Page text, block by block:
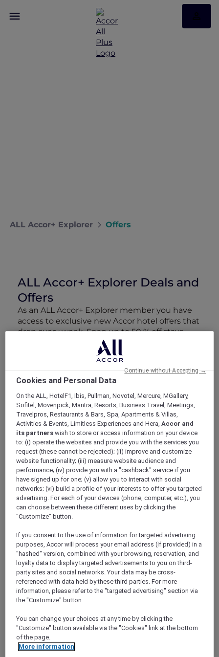
ALL Accor+ Explorer Offers
ALL Accor+ Explorer Deals and
Offers
As an ALL Accor+ Explorer member you have
access to exclusive new Accor hotel offers that
drop every week. Snap up to 50 % off stays
with Red Hot Rooms, lock in curated More
Escapes packages, RSVP to members-only
events and tap into special partner perks—all
designed to stretch your travel budget further
and elevate every getaway.
Showing 166 Offers
Show All Destinations
FILTERS
SUNSET BBQ DINNER BUFFET AT
CAVAKITA
Mercure Miri City Centre
Explorer members enjoy 30% off
Offer Validity: Saturdays and Sundays until
31 August 2026
Cookies and Personal Data
On the ALL, HotelF1, Ibis, Pullman, Novotel, Mercure, MGallery,
Sofitel, Movenpick, Mantra, Resorts, Business Travel, Meetings,
Travelpros, Restaurants & Bars, Spa, Apartments & Villas,
Activities & Events, Limitless Experiences and Hera,Accor and
its partners wish to store or access information on your device
to: (i) operate the websites and provide you with the services you
request (these cannot be rejected); (ii) improve and customize
website functionality; (iii) measure website audience and
performance; (iv) provide you with a "cashback" service if you
have signed up for one; (v) allow you to interact with social
networks; (vi) build a profile of your interests to offer you targeted
advertising. For each of your devices (phone, computer, etc.), you
can choose between these different uses by clicking the
"Customize" button.
If you consent to the use of information for targeted advertising
purposes, Accor will process your email address (if provided) in a
"hashed" version, combined with your browsing, reservation, and
loyalty data to display targeted advertisements to you on third-
party sites and social networks. Your data may be cross-
referenced with data held by these third parties. For more
information, please refer to the "targeted advertising" section via
the "Customize" button.
You can change your choices at any time by clicking the
"Customize" button available via the "Cookies" link at the bottom
of the page.
More information
Continue without Accepting →